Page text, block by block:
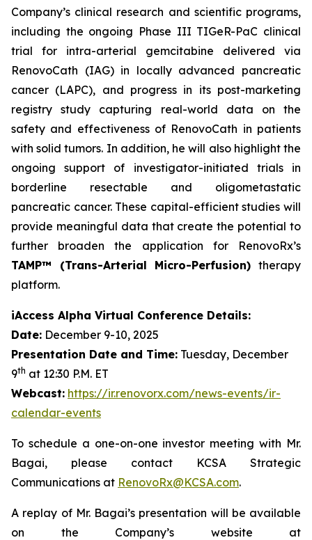
Company’s clinical research and scientific programs,
including the ongoing Phase III TIGeR-PaC clinical
trial for intra-arterial gemcitabine delivered via
RenovoCath (IAG) in locally advanced pancreatic
cancer (LAPC), and progress in its post-marketing
registry study capturing real-world data on the
safety and effectiveness of RenovoCath in patients
with solid tumors. In addition, he will also highlight the
ongoing support of investigator-initiated trials in
borderline resectable and oligometastatic
pancreatic cancer. These capital-efficient studies will
provide meaningful data that create the potential to
further broaden the application for RenovoRx’s
TAMP™ (Trans-Arterial Micro-Perfusion) therapy
platform.
iAccess Alpha Virtual Conference Details:
Date: December 9-10, 2025
Presentation Date and Time: Tuesday, December
9th at 12:30 P.M. ET
Webcast: https://ir.renovorx.com/news-events/ir-
calendar-events
To schedule a one-on-one investor meeting with Mr.
Bagai, please contact KCSA Strategic
Communications at RenovoRx@KCSA.com.
A replay of Mr. Bagai’s presentation will be available
on the Company’s website at